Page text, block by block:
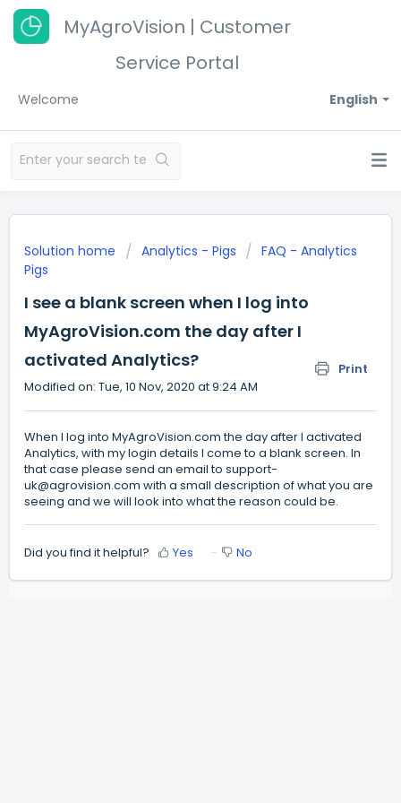
MyAgroVision | Customer
Service Portal
English
Welcome
Solution home Analytics - Pigs
FAQ - Analytics
Pigs
I see a blank screen when I log into
MyAgroVision.com the day after I
activated Analytics?
Print
Modified on: Tue, 10 Nov, 2020 at 9:24 AM
When I log into MyAgroVision.com the day after I activated
Analytics, with my login details I come to a blank screen. In
that case please send an email to support-
uk@agrovision.com with a small description of what you are
seeing and we will look into what the reason could be.
Did you find it helpful? Yes No